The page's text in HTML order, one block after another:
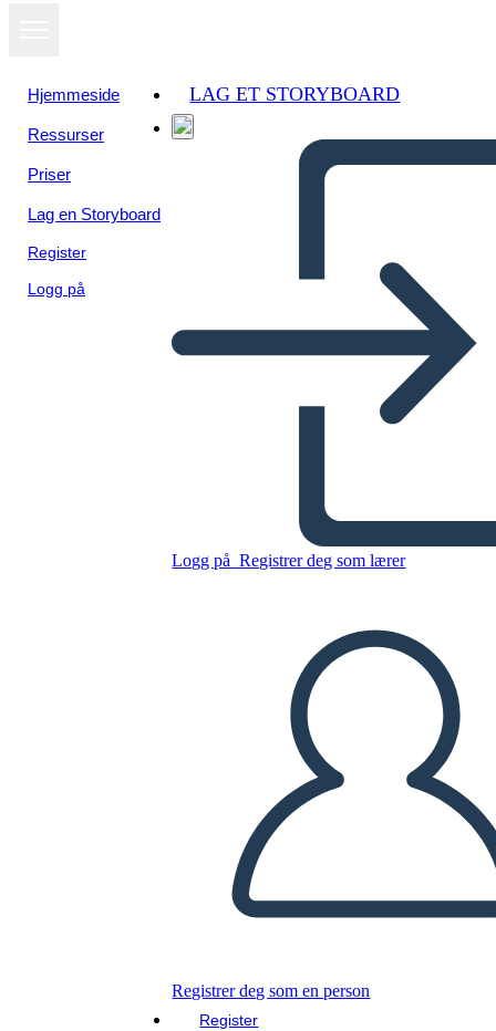
Hjemmeside
Ressurser
Priser
Lag en Storyboard
Register
Logg på
LAG ET STORYBOARD
Logg på Registrer deg som lærer
Registrer deg som en person
Register
SPILLE AV LYSBILDEFREMVISNING
LES FOR MEG
Vis som
lysbildefremvisning